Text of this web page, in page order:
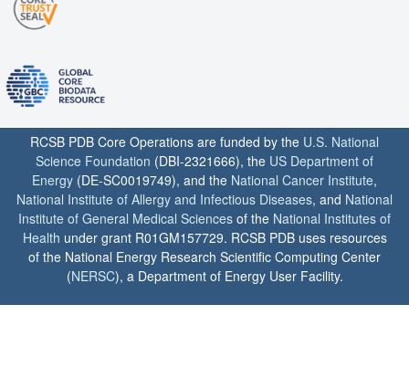
RCSB PDB Core Operations are funded by the U.S. National
Science Foundation (DBI-2321666), the US Department of
Energy (DE-SC0019749), and the National Cancer Institute,
National Institute of Allergy and Infectious Diseases, and National
Institute of General Medical Sciences of the National Institutes of
Health under grant R01GM157729. RCSB PDB uses resources
of the National Energy Research Scientific Computing Center
(NERSC), a Department of Energy User Facility.